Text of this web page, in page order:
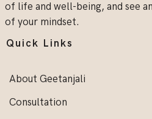
of life and well-being, and see
of your mindset.
Quick Links
About Geetanjali
Consultation